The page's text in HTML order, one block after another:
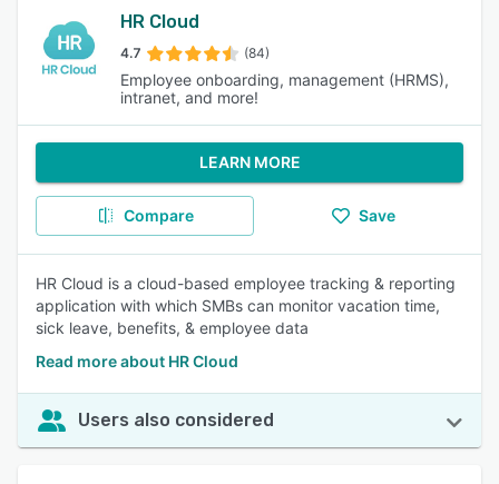
HR Cloud
4.7 (84)
Employee onboarding, management (HRMS),
intranet, and more!
LEARN MORE
Compare Save
HR Cloud is a cloud-based employee tracking & reporting
application with which SMBs can monitor vacation time,
sick leave, benefits, & employee data
Read more about HR Cloud
Users also considered